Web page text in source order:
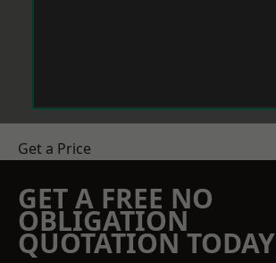
Get a Price
GET A FREE NO
OBLIGATION
QUOTATION TODAY